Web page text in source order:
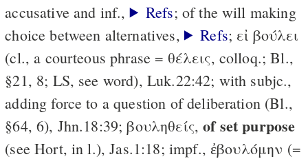
accusative and inf.,
Refs; of the will making
choice between alternatives,
Refs; εἰ βούλει
(cl., a courteous phrase = θέλεις, colloq.; Bl.,
§21, 8; LS, see word), Luk.22:42; with subjc.,
adding force to a question of deliberation (Bl.,
§64, 6), Jhn.18:39; βουληθείς,of set purpose
(see Hort, in l.), Jas.1:18; impf., ἐβουλόμην (=